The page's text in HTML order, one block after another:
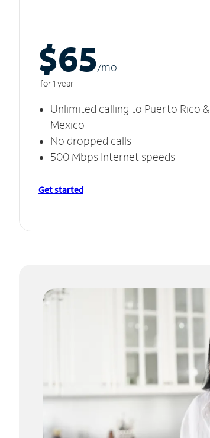
$65/mo
for 1 year
Unlimited calling to Puerto Rico &
Mexico
No dropped calls
500 Mbps Internet speeds
Get started